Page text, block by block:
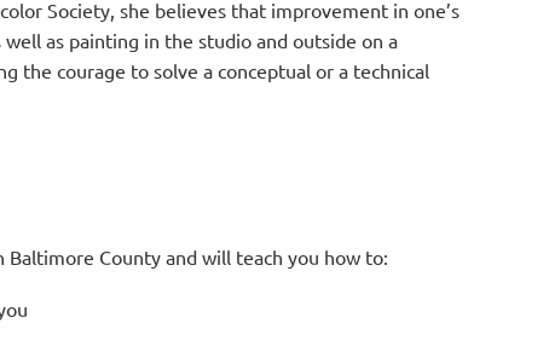
Society, she believes that improvement in one’s
as painting in the studio and outside on a
the courage to solve a conceptual or a technical
County and will teach you how to: